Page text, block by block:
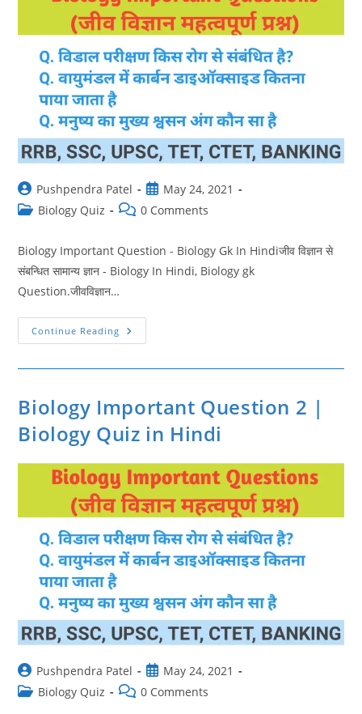
Post
author:
Pushpendra Patel
Post
published:
May 24, 2021
PostBiology Quiz
Post0 Comments
Biology Important Question - Biology Gk In Hindiजीव विज्ञान से
संबन्धित सामान्य ज्ञान - Biology In Hindi, Biology gk
Question.जीवविज्ञान…
Continue Reading Biology
Gk
Biology
Important
Question
3
Biology Important Question 2 |
Biology Quiz in Hindi
Post
author:
Pushpendra Patel
Post
published:
May 24, 2021
PostBiology Quiz
Post0 Comments